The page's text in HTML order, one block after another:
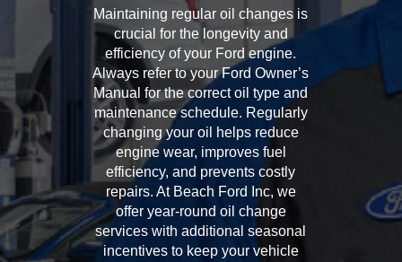
Maintaining regular oil changes is
crucial for the longevity and
efficiency of your Ford engine.
Always refer to your Ford Owner’s
Manual for the correct oil type and
maintenance schedule. Regularly
changing your oil helps reduce
engine wear, improves fuel
efficiency, and prevents costly
repairs. At Beach Ford Inc, we
offer year-round oil change
services with additional seasonal
incentives to keep your vehicle